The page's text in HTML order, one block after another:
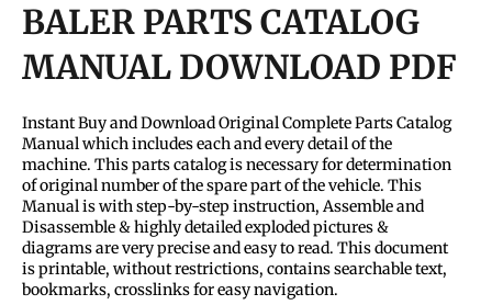
BALER PARTS CATALOG
MANUAL DOWNLOAD PDF
Instant Buy and Download Original Complete Parts Catalog
Manual which includes each and every detail of the
machine. This parts catalog is necessary for determination
of original number of the spare part of the vehicle. This
Manual is with step-by-step instruction, Assemble and
Disassemble & highly detailed exploded pictures &
diagrams are very precise and easy to read. This document
is printable, without restrictions, contains searchable text,
bookmarks, crosslinks for easy navigation.